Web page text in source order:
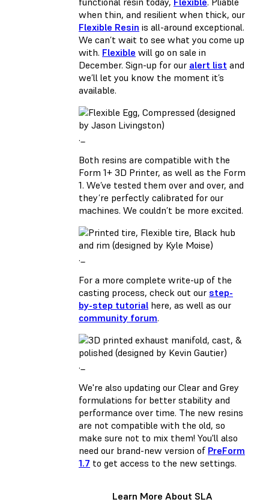
when thin, and resilient when thick, our
Flexible Resin is all-around exceptional.
We can’t wait to see what you come up
with. Flexible will go on sale in
December. Sign-up for our alert list and
we’ll let you know the moment it’s
available.
._
Both resins are compatible with the
Form 1+ 3D Printer, as well as the Form
1. We’ve tested them over and over, and
they’re perfectly calibrated for our
machines. We couldn’t be more excited.
._
For a more complete write-up of the
casting process, check out our step-
by-step tutorial here, as well as our
community forum.
._
We're also updating our Clear and Grey
formulations for better stability and
performance over time. The new resins
are not compatible with the old, so
make sure not to mix them! You'll also
need our brand-new version of PreForm
1.7 to get access to the new settings.
Learn More About SLA